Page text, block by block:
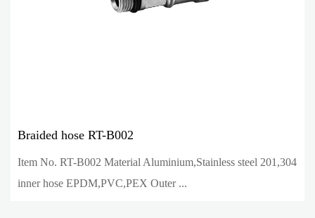
Braided hose RT-B002
Item No. RT-B002 Material Aluminium,Stainless steel 201,304
inner hose EPDM,PVC,PEX Outer ...